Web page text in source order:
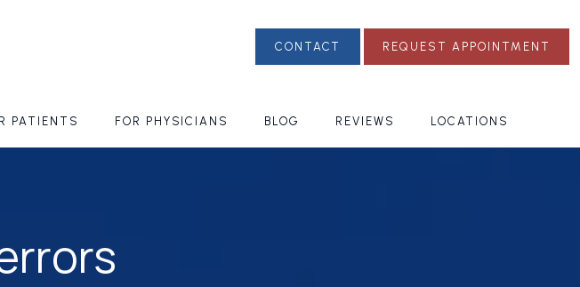
PATIENTS FOR PHYSICIANS BLOG REVIEWS LOCATIONS
CONTACT REQUEST APPOINTMENT